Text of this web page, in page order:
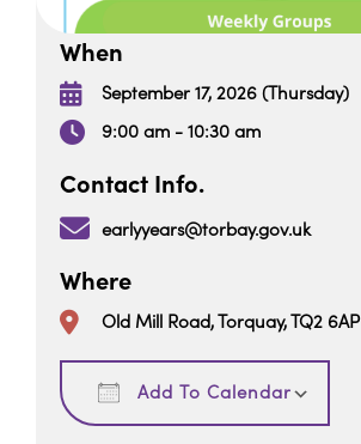
When
September 17, 2026 (Thursday)
9:00 am - 10:30 am
Contact Info.
earlyyears@torbay.gov.uk
Where
Old Mill Road, Torquay, TQ2 6AP
Add To Calendar
Download ICS